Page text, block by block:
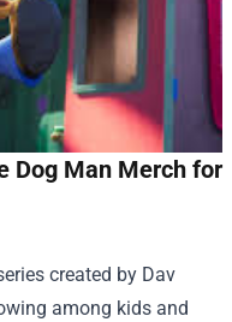
Dog Man Merch for
created by Dav
among kids and